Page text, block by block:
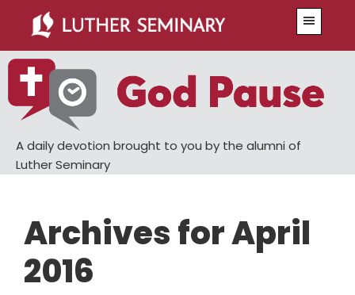
main
content
primary
sidebar
A daily devotion brought to you by the alumni of
Luther Seminary
Archives for April
2016